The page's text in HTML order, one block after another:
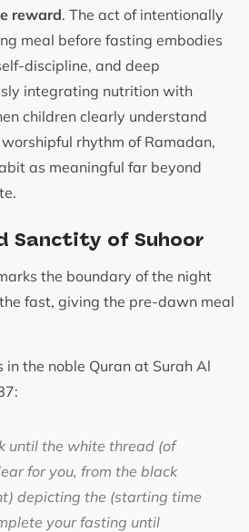
reward. The act of intentionally
meal before fasting embodies
discipline, and deep
integrating nutrition with
children clearly understand
rhythm of Ramadan,
as meaningful far beyond
Sanctity of Suhoor
the boundary of the night
fast, giving the pre-dawn meal
the noble Quran at Surah Al
until the white thread (of
for you, from the black
depicting the (starting time
your fasting until